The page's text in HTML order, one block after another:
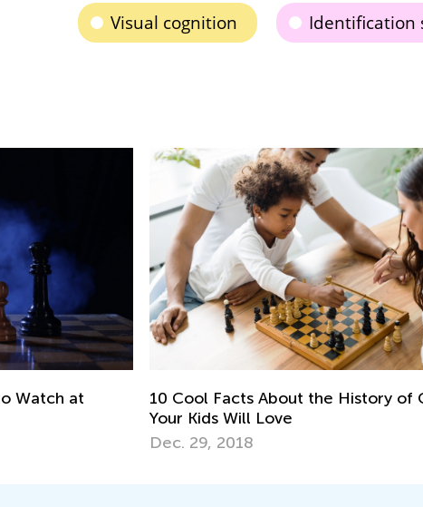
Visual cognition Identification
the History of Chess
Managing Stress and
Burnout in the Age of
Sept. 21, 2020